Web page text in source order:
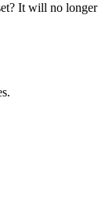
It will no longer